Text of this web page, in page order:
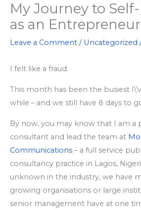
My Journey to
as an Entrepreneur
Leave a Comment / Uncategorized
I felt like a fraud.
This month has been the busiest
while – and we still have 8 days to
By now, you may know that I am a
consultant and lead the team at
Communications – a full service
consultancy practice in Lagos,
unknown in the industry, we have
growing organisations or large
senior management have at one